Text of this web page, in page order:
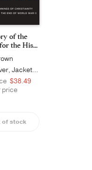
of the
the His...
Hardcover, Jacketed
$38.49
price
of stock